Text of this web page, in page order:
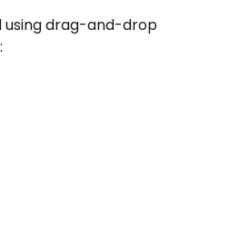
using drag-and-drop